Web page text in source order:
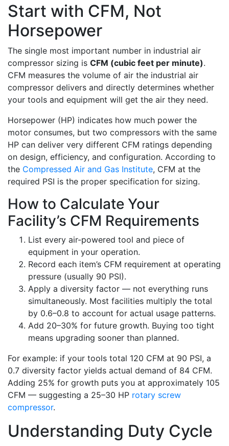
Start with CFM, Not
Horsepower
The single most important number in industrial air
compressor sizing is CFM (cubic feet per minute).
CFM measures the volume of air the industrial air
compressor delivers and directly determines whether
your tools and equipment will get the air they need.
Horsepower (HP) indicates how much power the
motor consumes, but two compressors with the same
HP can deliver very different CFM ratings depending
on design, efficiency, and configuration. According to
the Compressed Air and Gas Institute, CFM at the
required PSI is the proper specification for sizing.
How to Calculate Your
Facility’s CFM Requirements
List every air-powered tool and piece of
equipment in your operation.
Record each item’s CFM requirement at operating
pressure (usually 90 PSI).
Apply a diversity factor — not everything runs
simultaneously. Most facilities multiply the total
by 0.6–0.8 to account for actual usage patterns.
Add 20–30% for future growth. Buying too tight
means upgrading sooner than planned.
For example: if your tools total 120 CFM at 90 PSI, a
0.7 diversity factor yields actual demand of 84 CFM.
Adding 25% for growth puts you at approximately 105
CFM — suggesting a 25–30 HP rotary screw
compressor.
Understanding Duty Cycle